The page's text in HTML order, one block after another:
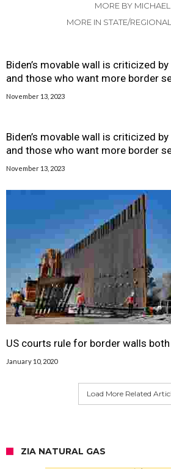
MORE BY MICHAEL
MORE IN STATE/
Biden’s movable wall is criticized
and those who want more border
November 13, 2023
Biden’s movable wall is criticized
and those who want more border
November 13, 2023
US courts rule for border walls
January 10, 2020
Load More Related
ZIA NATURAL GAS